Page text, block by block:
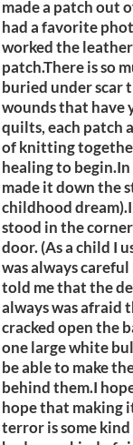
made a patch out
had a favorite
worked the
patch.There is so
buried under scar
wounds that have
quilts, each patch
of knitting
healing to begin.In
made it down the
childhood
stood in the
door. (As a child I
was always
told me that the
always was afraid
cracked open the
one large white
be able to make
behind them.I
hope that making
terror is some